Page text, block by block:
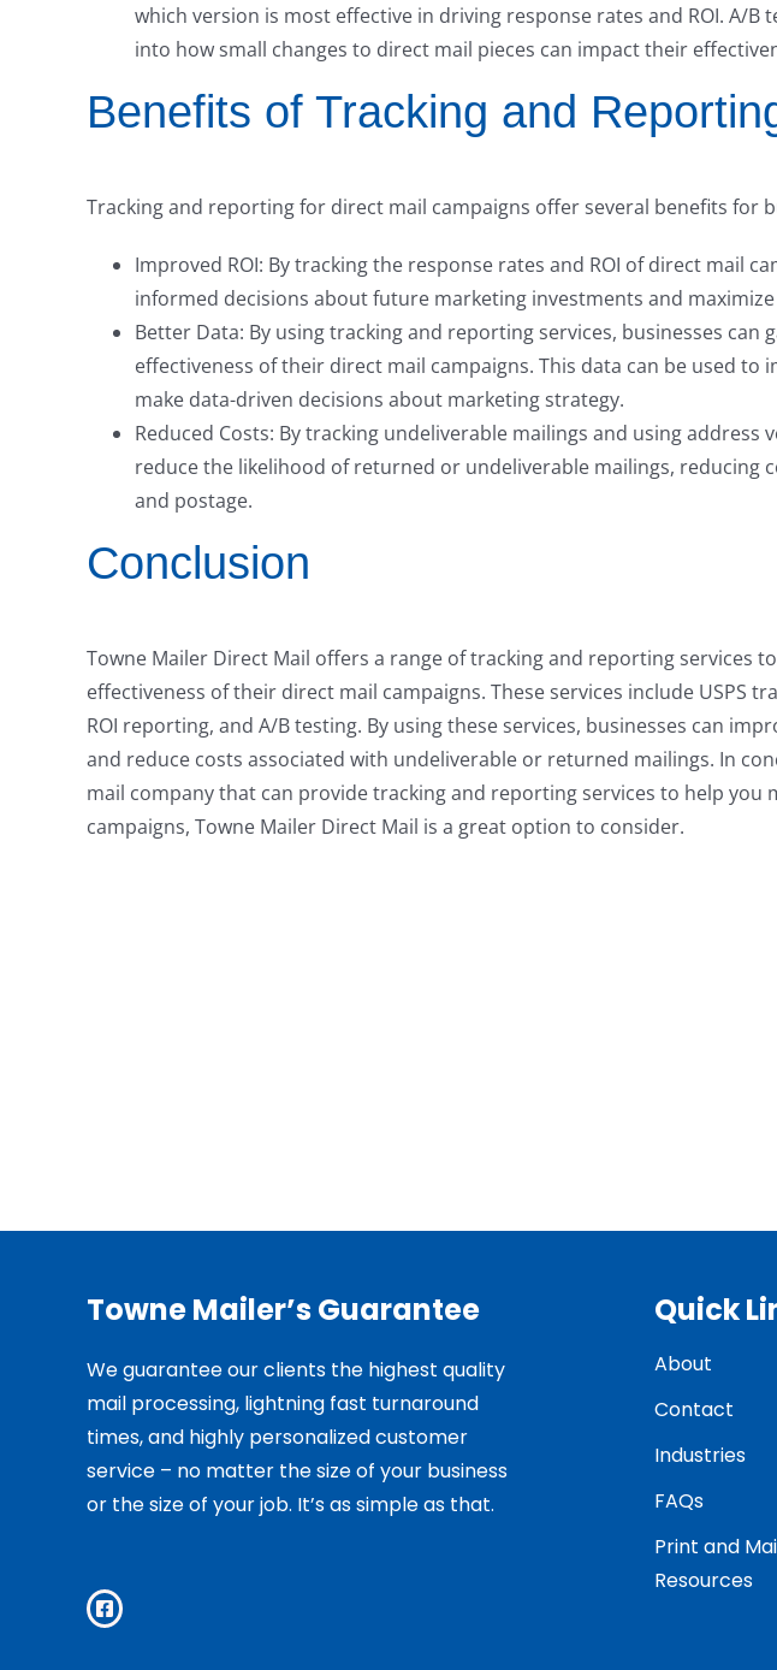
which version is most effective in driving response rates and ROI. A/B
into how small changes to direct mail pieces can impact their
Benefits of Tracking and
Tracking and reporting for direct mail campaigns offer several benefits for
Improved ROI: By tracking the response rates and ROI of direct mail
informed decisions about future marketing investments and
Better Data: By using tracking and reporting services, businesses can
effectiveness of their direct mail campaigns. This data can be used to
make data-driven decisions about marketing strategy.
Reduced Costs: By tracking undeliverable mailings and using address
reduce the likelihood of returned or undeliverable mailings, reducing
and postage.
Conclusion
Towne Mailer Direct Mail offers a range of tracking and reporting services
effectiveness of their direct mail campaigns. These services include USPS
ROI reporting, and A/B testing. By using these services, businesses can
and reduce costs associated with undeliverable or returned mailings. In
mail company that can provide tracking and reporting services to help you
campaigns, Towne Mailer Direct Mail is a great option to consider.
Towne Mailer’s Guarantee
We guarantee our clients the highest quality
mail processing, lightning fast turnaround
times, and highly personalized customer
service – no matter the size of your business
or the size of your job. It’s as simple as that.
Quick
About
Contact
Industries
FAQs
Print and
Resources